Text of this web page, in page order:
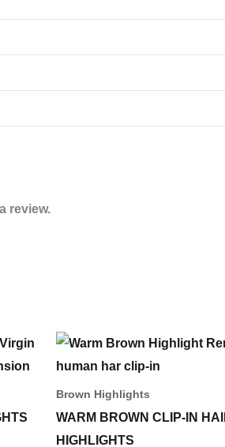
review.
Brown Highlights
WARM BROWN CLIP-IN
HIGHLIGHTS
Price
range:
This